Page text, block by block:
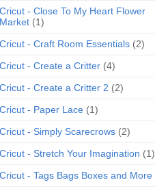
Cricut - Close To My Heart Flower
Market (1)
Cricut - Craft Room Essentials (2)
Cricut - Create a Critter (4)
Cricut - Create a Critter 2 (2)
Cricut - Paper Lace (1)
Cricut - Simply Scarecrows (2)
Cricut - Stretch Your Imagination (1)
Cricut - Tags Bags Boxes and More